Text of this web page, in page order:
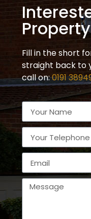
Fill in the short
straight back to
call on:0191